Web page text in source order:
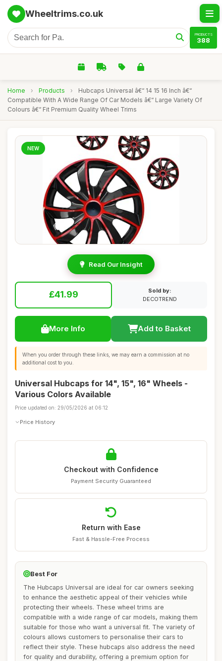
Wheeltrims.co.uk
PRODUCTS
388
Home › Products ›
Hubcaps Universal â€“ 14 15 16 Inch â€“
Compatible With A Wide Range Of Car Models â€“ Large Variety Of
Colours â€“ Fit Premium Quality Wheel Trims
NEW
Read Our Insight
£41.99
Sold by:
DECOTREND
More Info Add to Basket
When you order through these links, we may earn a commission at no
additional cost to you.
Universal Hubcaps for 14", 15", 16" Wheels -
Various Colors Available
Price updated on: 29/05/2026 at 06:12
Price History
Checkout with Confidence
Payment Security Guaranteed
Return with Ease
Fast & Hassle-Free Process
Best For
The Hubcaps Universal are ideal for car owners seeking
to enhance the aesthetic appeal of their vehicles while
protecting their wheels. These wheel trims are
compatible with a wide range of car models, making them
suitable for those who want a universal fit. The variety of
colours allows customers to personalise their cars to
reflect their style. These hubcaps also address the need
for quality and durability, offering a premium option for